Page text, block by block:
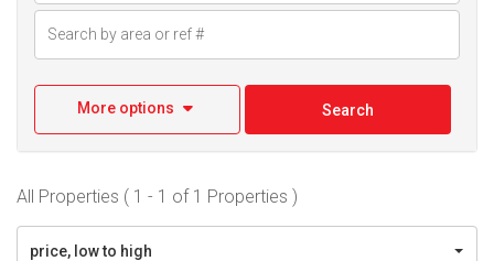
More options Search
All Properties ( 1 - 1 of 1 Properties )
price, low to high